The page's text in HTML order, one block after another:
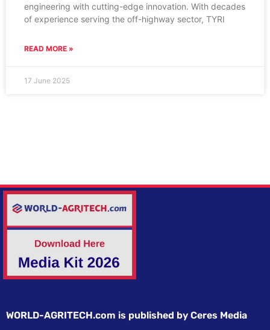
engineering with cutting-edge innovation. With decades
of experience serving the off-highway sector, TYRI
READ MORE »
17 June 2025
WORLD-AGRITECH.com is published by Ceres Media